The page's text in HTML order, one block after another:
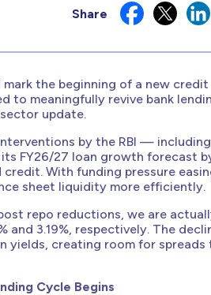
Share
the beginning of a new credit
to meaningfully revive bank
update.
by the RBI —
FY26/27 loan growth forecast
With funding pressure
sheet liquidity more efficiently.
repo reductions, we are
and 3.19%, respectively. The
yields, creating room for
Cycle Begins